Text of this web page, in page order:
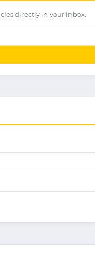
directly in your inbox.